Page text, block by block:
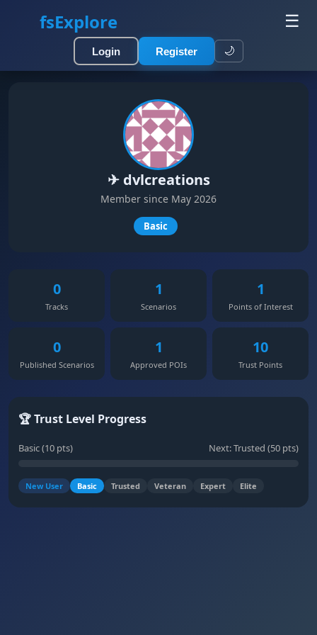
fsExplore ☰
Login Register 🌙
✈ dvlcreations
Member since May 2026
Basic
0
Tracks
1
Scenarios
1
Points of Interest
0
Published Scenarios
1
Approved POIs
10
Trust Points
🏆 Trust Level Progress
Basic (10 pts) Next: Trusted (50 pts)
New User Basic Trusted Veteran Expert Elite